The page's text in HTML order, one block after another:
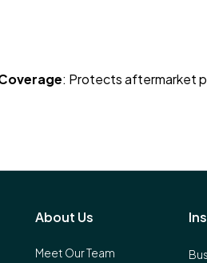
: Protects aftermarket
About Us
Meet Our Team